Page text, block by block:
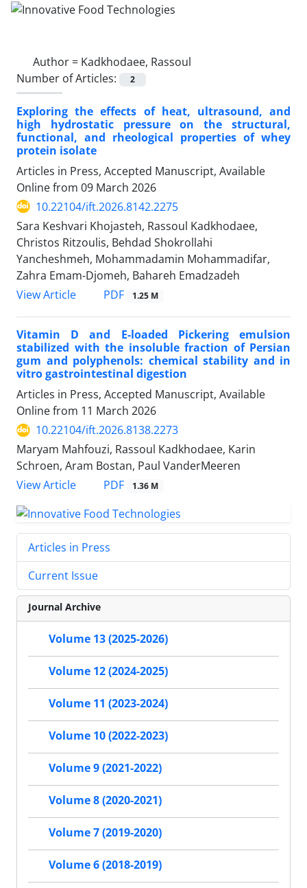
Author = Kadkhodaee, Rassoul
Number of Articles:
2
Exploring the effects of heat, ultrasound, and
high hydrostatic pressure on the structural,
functional, and rheological properties of whey
protein isolate
Articles in Press, Accepted Manuscript, Available
Online from 09 March 2026
10.22104/ift.2026.8142.2275
Sara Keshvari Khojasteh, Rassoul Kadkhodaee,
Christos Ritzoulis, Behdad Shokrollahi
Yancheshmeh, Mohammadamin Mohammadifar,
Zahra Emam-Djomeh, Bahareh Emadzadeh
View Article
PDF 1.25 M
Vitamin D and E-loaded Pickering emulsion
stabilized with the insoluble fraction of Persian
gum and polyphenols: chemical stability and in
vitro gastrointestinal digestion
Articles in Press, Accepted Manuscript, Available
Online from 11 March 2026
10.22104/ift.2026.8138.2273
Maryam Mahfouzi, Rassoul Kadkhodaee, Karin
Schroen, Aram Bostan, Paul VanderMeeren
View Article
PDF 1.36 M
Articles in Press
Current Issue
Journal Archive
Volume 13 (2025-2026)
Volume 12 (2024-2025)
Volume 11 (2023-2024)
Volume 10 (2022-2023)
Volume 9 (2021-2022)
Volume 8 (2020-2021)
Volume 7 (2019-2020)
Volume 6 (2018-2019)